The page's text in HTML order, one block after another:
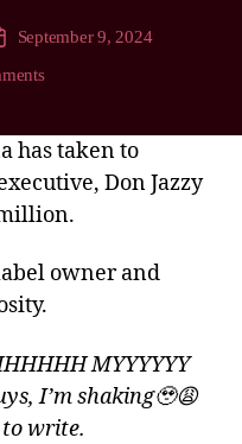
September 9, 2024
has taken to
Don Jazzy
owner and
MYYYYYY
I’m shaking🥹😩
to write.